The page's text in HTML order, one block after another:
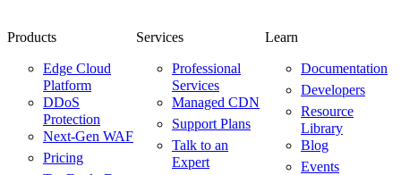
Products
Edge Cloud
Platform
DDoS
Protection
Next-Gen WAF
Pricing
Services
Professional
Services
Managed CDN
Support Plans
Talk to an
Expert
Learn
Documentation
Developers
Resource
Library
Blog
Events